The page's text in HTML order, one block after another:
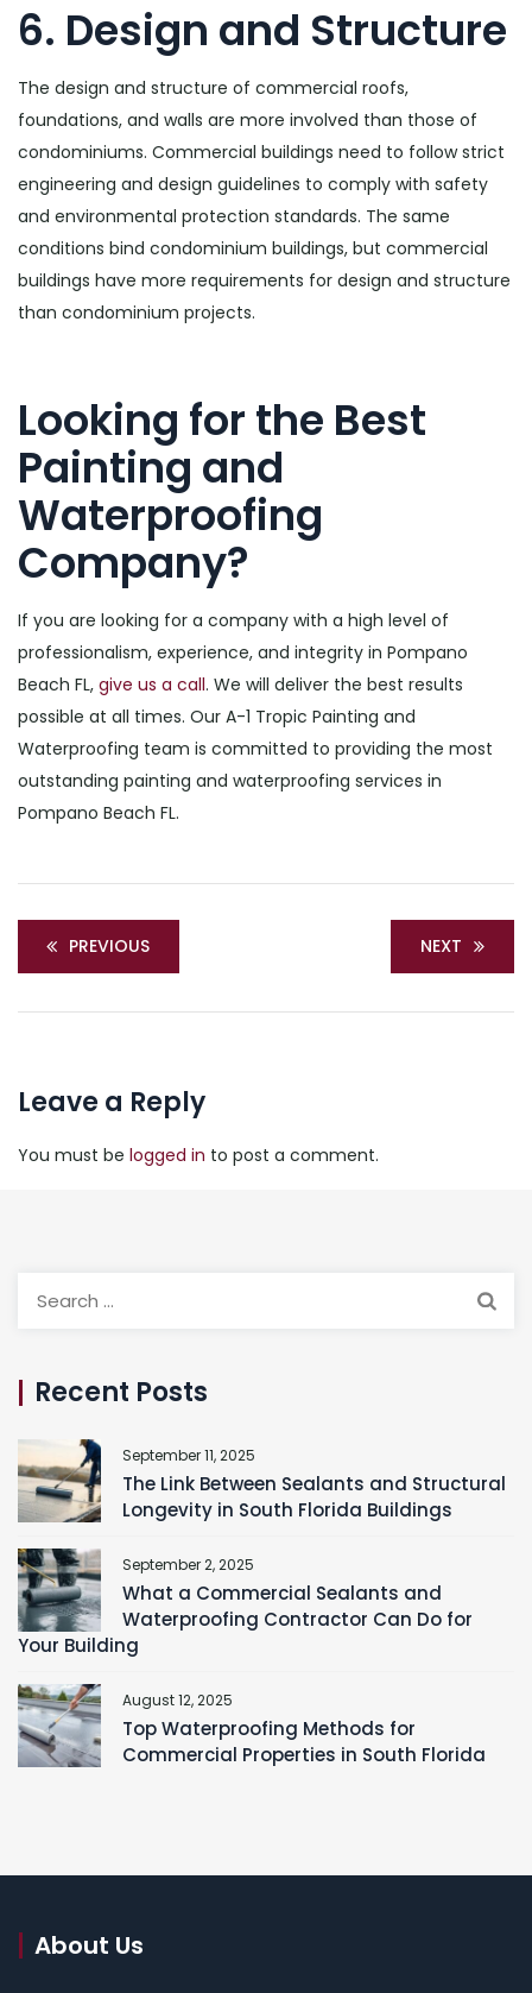
6. Design and Structure
The design and structure of commercial roofs,
foundations, and walls are more involved than those of
condominiums. Commercial buildings need to follow strict
engineering and design guidelines to comply with safety
and environmental protection standards. The same
conditions bind condominium buildings, but commercial
buildings have more requirements for design and structure
than condominium projects.
Looking for the Best
Painting and
Waterproofing
Company?
If you are looking for a company with a high level of
professionalism, experience, and integrity in Pompano
Beach FL, give us a call. We will deliver the best results
possible at all times. Our A-1 Tropic Painting and
Waterproofing team is committed to providing the most
outstanding painting and waterproofing services in
Pompano Beach FL.
PREVIOUS NEXT
Leave a Reply
You must be logged in to post a comment.
Recent Posts
September 11, 2025
The Link Between Sealants and Structural
Longevity in South Florida Buildings
September 2, 2025
What a Commercial Sealants and
Waterproofing Contractor Can Do for
Your Building
August 12, 2025
Top Waterproofing Methods for
Commercial Properties in South Florida
About Us